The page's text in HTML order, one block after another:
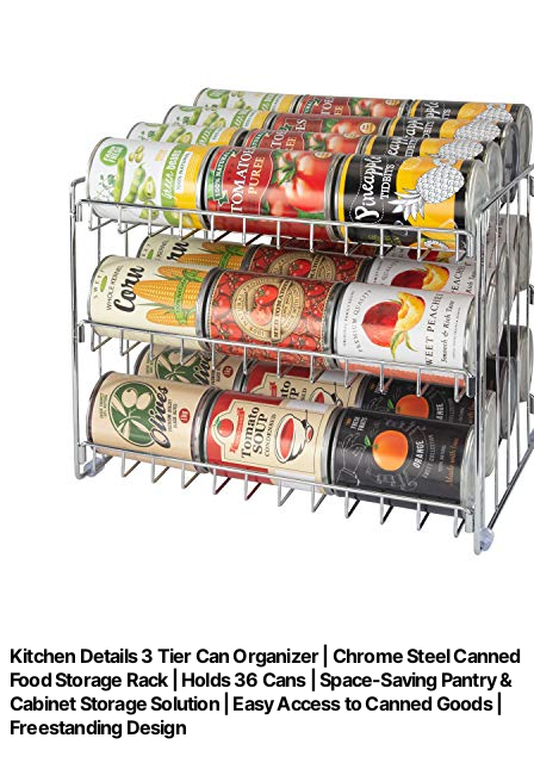
Kitchen Details 3 Tier Can Organizer | Chrome Steel Canned
Food Storage Rack | Holds 36 Cans | Space-Saving Pantry &
Cabinet Storage Solution | Easy Access to Canned Goods |
Freestanding Design